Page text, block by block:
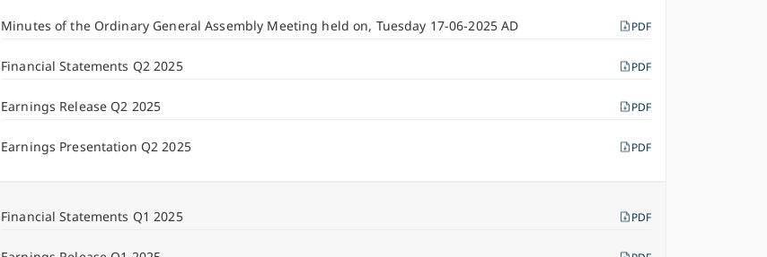
Minutes of the Ordinary General Assembly Meeting held on, Tuesday 17-06-2025 AD PDF
Financial Statements Q2 2025 PDF
Earnings Release Q2 2025 PDF
Earnings Presentation Q2 2025 PDF
Financial Statements Q1 2025 PDF